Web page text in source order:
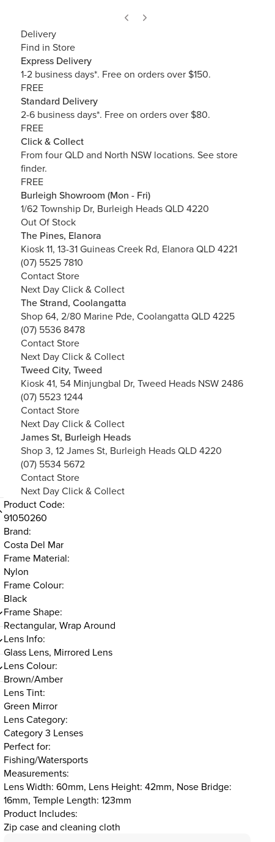
Delivery
Find in Store
Express Delivery
1-2 business days*. Free on orders over $150.
FREE
Standard Delivery
2-6 business days*. Free on orders over $80.
FREE
Click & Collect
From four QLD and North NSW locations. See store
finder.
FREE
Burleigh Showroom (Mon - Fri)
1/62 Township Dr, Burleigh Heads QLD 4220
Out Of Stock
The Pines, Elanora
Kiosk 11, 13-31 Guineas Creek Rd, Elanora QLD 4221
(07) 5525 7810
Contact Store
Next Day Click & Collect
The Strand, Coolangatta
Shop 64, 2/80 Marine Pde, Coolangatta QLD 4225
(07) 5536 8478
Contact Store
Next Day Click & Collect
Tweed City, Tweed
Kiosk 41, 54 Minjungbal Dr, Tweed Heads NSW 2486
(07) 5523 1244
Contact Store
Next Day Click & Collect
James St, Burleigh Heads
Shop 3, 12 James St, Burleigh Heads QLD 4220
(07) 5534 5672
Contact Store
Next Day Click & Collect
Product Code:
91050260
Brand:
Costa Del Mar
Frame Material:
Nylon
Frame Colour:
Black
Frame Shape:
Rectangular, Wrap Around
Lens Info:
Glass Lens, Mirrored Lens
Lens Colour:
Brown/Amber
Lens Tint:
Green Mirror
Lens Category:
Category 3 Lenses
Perfect for:
Fishing/Watersports
Measurements:
Lens Width: 60mm, Lens Height: 42mm, Nose Bridge:
16mm, Temple Length: 123mm
Product Includes:
Zip case and cleaning cloth